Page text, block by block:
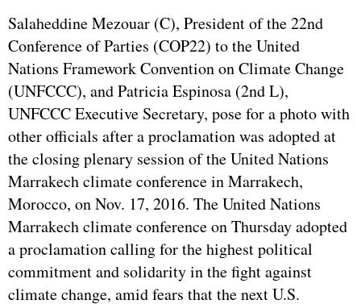
Salaheddine Mezouar (C), President of the 22nd
Conference of Parties (COP22) to theUnited
Nations Framework Convention on Climate Change
(UNFCCC), and Patricia Espinosa (2nd L),
UNFCCC Executive Secretary, pose for a photo with
other officials after a proclamation was adopted at
the closing plenary session of the United Nations
Marrakech climate conference in Marrakech,
Morocco, on Nov. 17, 2016. The United Nations
Marrakech climate conference on Thursday adopted
a proclamation calling for the highest political
commitment and solidarity in the fight against
climate change, amid fears that the next U.S.